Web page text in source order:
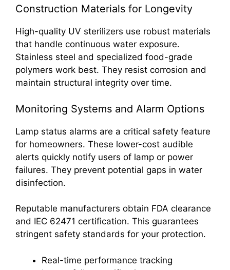
Construction Materials for Longevity
High-quality UV sterilizers use robust materials
that handle continuous water exposure.
Stainless steel and specialized food-grade
polymers work best. They resist corrosion and
maintain structural integrity over time.
Monitoring Systems and Alarm Options
Lamp status alarms are a critical safety feature
for homeowners. These lower-cost audible
alerts quickly notify users of lamp or power
failures. They prevent potential gaps in water
disinfection.
Reputable manufacturers obtain FDA clearance
and IEC 62471 certification. This guarantees
stringent safety standards for your protection.
Real-time performance tracking